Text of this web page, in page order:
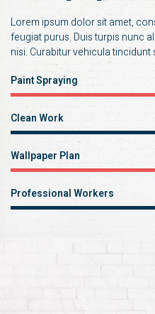
Lorem ipsum dolor sit amet,
feugiat purus. Duis turpis nunc
nisi. Curabitur vehicula tincidunt
Paint Spraying
Clean Work
Wallpaper Plan
Professional Workers